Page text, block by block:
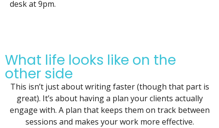
desk at 9pm.
What life looks like on the
other side
This isn’t just about writing faster (though that part is
great). It’s about having a plan your clients actually
engage with. A plan that keeps them on track between
sessions and makes your work more effective.